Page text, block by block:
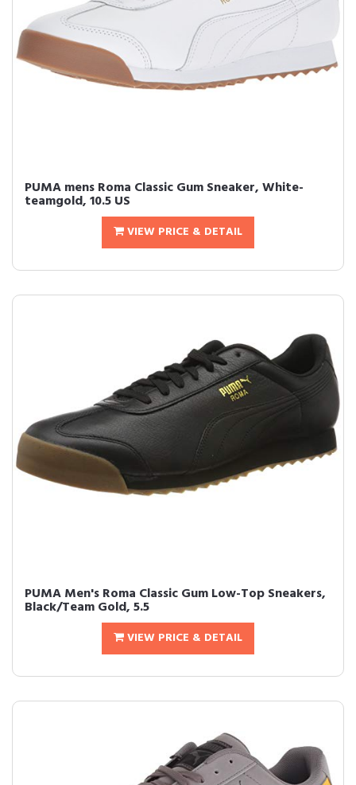
PUMA mens Roma Classic Gum Sneaker, White-
teamgold, 10.5 US
VIEW PRICE & DETAIL
PUMA Men's Roma Classic Gum Low-Top Sneakers,
Black/Team Gold, 5.5
VIEW PRICE & DETAIL